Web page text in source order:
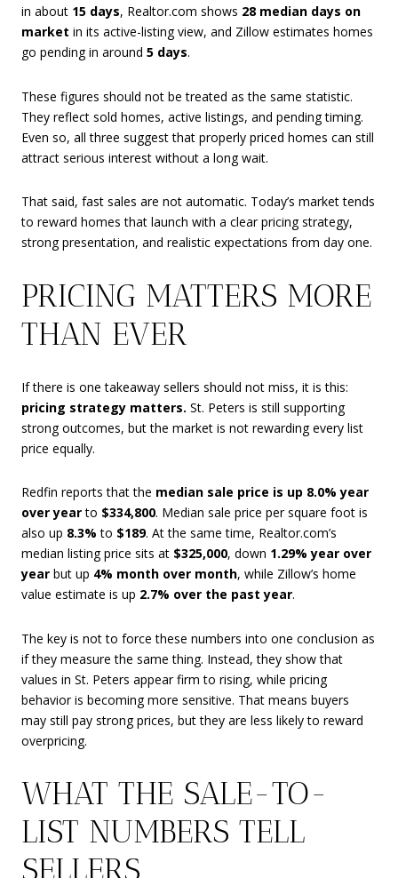
in about 15 days, Realtor.com shows 28 median days on
market in its active-listing view, and Zillow estimates homes
go pending in around 5 days.
These figures should not be treated as the same statistic.
They reflect sold homes, active listings, and pending timing.
Even so, all three suggest that properly priced homes can still
attract serious interest without a long wait.
That said, fast sales are not automatic. Today’s market tends
to reward homes that launch with a clear pricing strategy,
strong presentation, and realistic expectations from day one.
PRICING MATTERS MORE
THAN EVER
If there is one takeaway sellers should not miss, it is this:
pricing strategy matters. St. Peters is still supporting
strong outcomes, but the market is not rewarding every list
price equally.
Redfin reports that the median sale price is up 8.0% year
over yearto $334,800. Median sale price per square foot is
also up 8.3% to $189. At the same time, Realtor.com’s
median listing price sits at $325,000, down 1.29% year over
year but up 4% month over month, while Zillow’s home
value estimate is up 2.7% over the past year.
The key is not to force these numbers into one conclusion as
if they measure the same thing. Instead, they show that
values in St. Peters appear firm to rising, while pricing
behavior is becoming more sensitive. That means buyers
may still pay strong prices, but they are less likely to reward
overpricing.
WHAT THE SALE-TO-
LIST NUMBERS TELL
SELLERS